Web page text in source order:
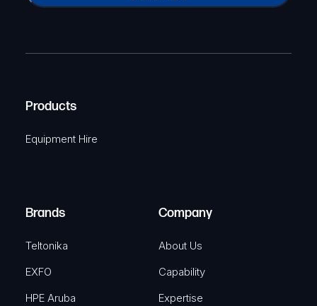
a
e
u
)
e
i
r
A
Products
Equipment Hire
Brands
Teltonika
EXFO
HPE Aruba
Company
About Us
Capability
Expertise